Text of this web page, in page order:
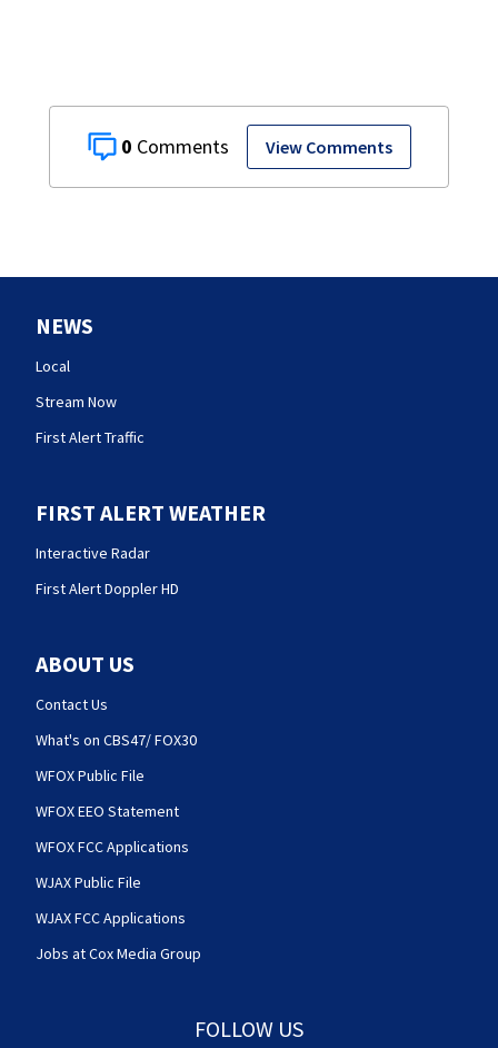
0 View Comments
NEWS
Local
Stream Now
First Alert Traffic
FIRST ALERT WEATHER
Interactive Radar
First Alert Doppler HD
ABOUT US
Contact Us
What's on CBS47/ FOX30
WFOX Public File
WFOX EEO Statement
WFOX FCC Applications
WJAX Public File
WJAX FCC Applications
Jobs at Cox Media Group
FOLLOW US